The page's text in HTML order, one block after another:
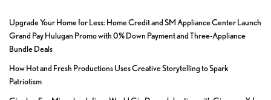
Upgrade Your Home for Less: Home Credit and SM Appliance Center Launch
Grand Pay Hulugan Promo with 0% Down Payment and Three-Appliance
Bundle Deals
How Hot and Fresh Productions Uses Creative Storytelling to Spark
Patriotism